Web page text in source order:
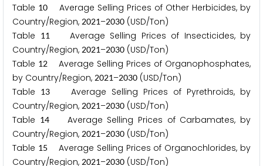
Table 10 Average Selling Prices of Other Herbicides, by
Country/Region, 2021–2030 (USD/Ton)
Table
11Average Selling Prices of Insecticides, by
Country/Region, 2021–2030 (USD/Ton)
Table 12Average Selling Prices of Organophosphates,
by Country/Region, 2021–2030 (USD/Ton)
Table
13 Average Selling Prices of Pyrethroids, by
Country/Region, 2021–2030 (USD/Ton)
Table 14Average Selling Prices of Carbamates, by
Country/Region, 2021–2030 (USD/Ton)
Table 15
Average Selling Prices of Organochlorides, by
Country/Region, 2021–2030 (USD/Ton)